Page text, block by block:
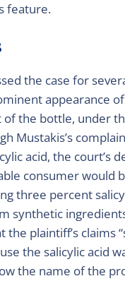
feature.
the case for
appearance
of the bottle, under
Mustakis’s
acid, the court’s
consumer would
three percent
synthetic
the plaintiff’s claims
the salicylic acid
the name of the